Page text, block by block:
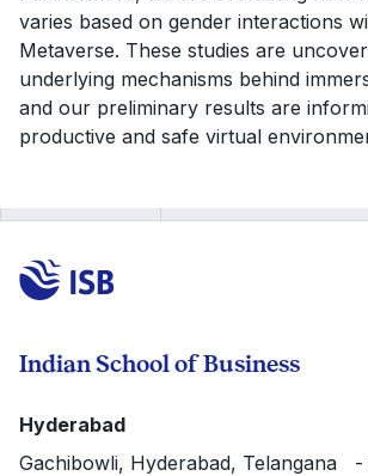
varies based on gender interactions
Metaverse. These studies are
underlying mechanisms behind
and our preliminary results are
productive and safe virtual
Indian School of Business
Hyderabad
Gachibowli, Hyderabad, Telangana -